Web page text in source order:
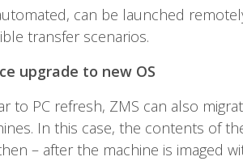
can be launched
transfer scenarios.
upgrade to new OS
to PC refresh, ZMS can also
In this case, the contents of
– after the machine is imaged